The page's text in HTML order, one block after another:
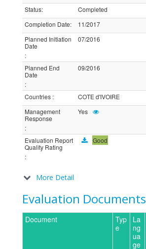
Status:
Completed
Completion Date:
11/2017
Planned Initiation
Date
:
07/2016
Planned End
Date
:
09/2016
Countries :
COTE d'IVOIRE
Management
Response
:
Yes
Evaluation Report
Quality Rating
:
Good
More Detail
Evaluation Documents
Document
Typ
e
La
ng
ua
ge